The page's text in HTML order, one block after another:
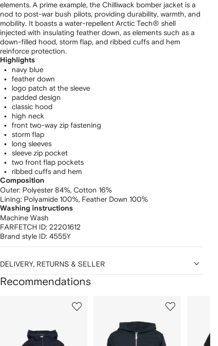
elements. A prime example, the Chilliwack bomber jacket is a
nod to post-war bush pilots, providing durability, warmth, and
mobility. It boasts a water-repellent Arctic Tech® shell
injected with insulating feather down, as elements such as a
down-filled hood, storm flap, and ribbed cuffs and hem
reinforce protection.
Highlights
navy blue
feather down
logo patch at the sleeve
padded design
classic hood
high neck
front two-way zip fastening
storm flap
long sleeves
sleeve zip pocket
two front flap pockets
ribbed cuffs and hem
Composition
Outer: Polyester 84%, Cotton 16%
Lining: Polyamide 100%, Feather Down 100%
Washing instructions
Machine Wash
FARFETCH ID: 22201612
Brand style ID: 4555Y
DELIVERY, RETURNS & SELLER
Recommendations